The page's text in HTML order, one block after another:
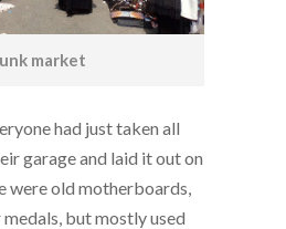
market
had just taken all
garage and laid it out on
were old motherboards,
but mostly used